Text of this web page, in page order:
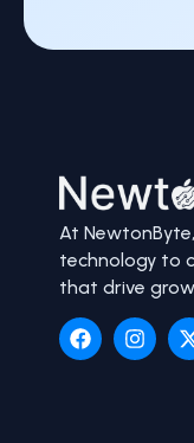
At
technology to
that drive